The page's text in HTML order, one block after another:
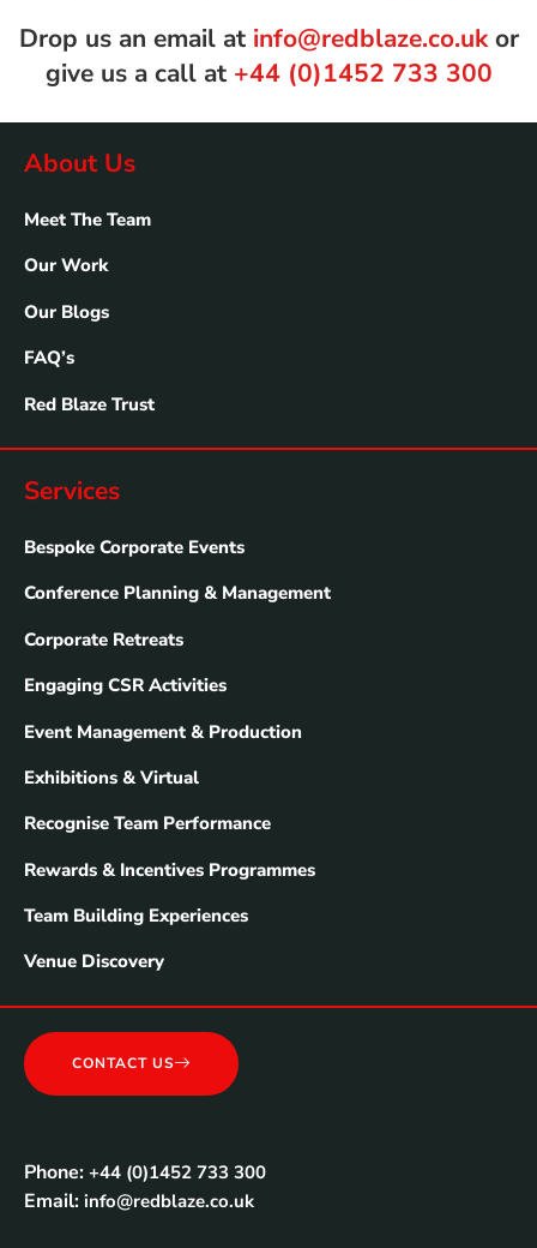
Drop us an email at info@redblaze.co.ukor
give us a call at +44 (0)1452 733 300
About Us
Meet The Team
Our Work
Our Blogs
FAQ’s
Red Blaze Trust
Services
Bespoke Corporate Events
Conference Planning & Management
Corporate Retreats
Engaging CSR Activities
Event Management & Production
Exhibitions & Virtual
Recognise Team Performance
Rewards & Incentives Programmes
Team Building Experiences
Venue Discovery
CONTACT US
Phone: +44 (0)1452 733 300
Email: info@redblaze.co.uk